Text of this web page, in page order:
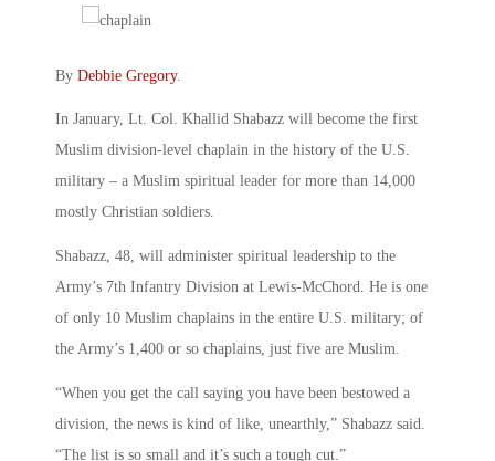
By Debbie Gregory.
In January, Lt. Col. Khallid Shabazz will become the first
Muslim division-level chaplain in the history of the U.S.
military – a Muslim spiritual leader for more than 14,000
mostly Christian soldiers.
Shabazz, 48, will administer spiritual leadership to the
Army’s 7th Infantry Division at Lewis-McChord. He is one
of only 10 Muslim chaplains in the entire U.S. military; of
the Army’s 1,400 or so chaplains, just five are Muslim.
“When you get the call saying you have been bestowed a
division, the news is kind of like, unearthly,” Shabazz said.
“The list is so small and it’s such a tough cut.”